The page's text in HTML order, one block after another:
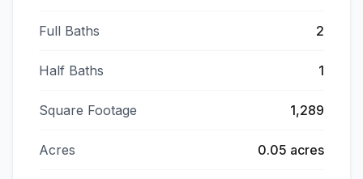
Full Baths 2
Half Baths 1
Square Footage 1,289
Acres 0.05 acres